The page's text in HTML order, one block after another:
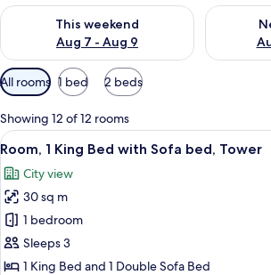
This weekend
Aug 7 - Aug 9
Check availability for this weekend Aug 7 -
Check
Available
filters
for
rooms
All rooms 1 bed 2 beds
Showing 12 of 12 rooms
View
all
photos
for
Room,
1
King
A hotel
9
Room, 1 King Bed with Sofa bed, Tower
City view
30 sq m
1 bedroom
Sleeps 3
1 King Bed and 1 Double Sofa Bed